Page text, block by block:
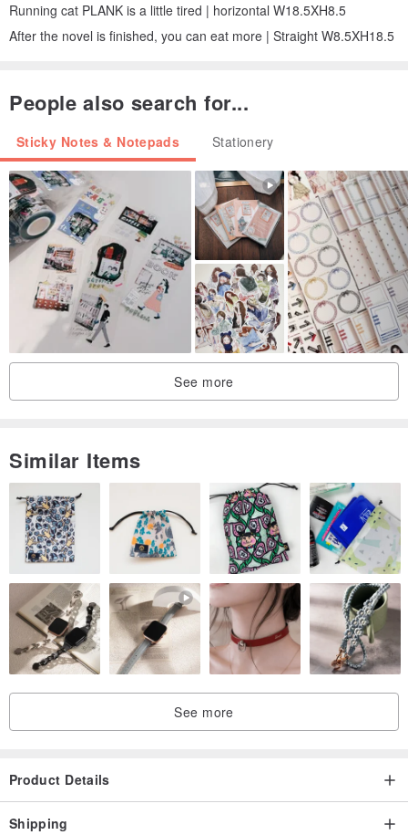
Running cat PLANK is a little tired | horizontal W18.5XH8.5
After the novel is finished, you can eat more | Straight W8.5XH18.5
People also search for...
Sticky Notes & Notepads Stationery
See more
Similar Items
See more
Product Details
Shipping